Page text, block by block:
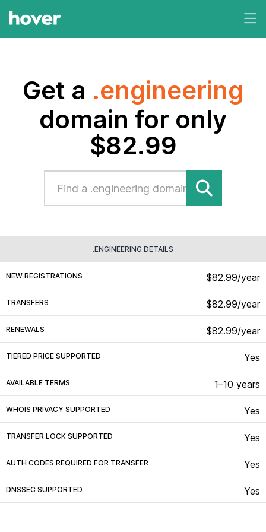
Get a .engineering
domain for only
$82.99
.ENGINEERING DETAILS
NEW REGISTRATIONS $82.99/year
TRANSFERS $82.99/year
RENEWALS $82.99/year
TIERED PRICE SUPPORTED Yes
AVAILABLE TERMS 1–10 years
WHOIS PRIVACY SUPPORTED Yes
TRANSFER LOCK SUPPORTED Yes
AUTH CODES REQUIRED FOR TRANSFER Yes
DNSSEC SUPPORTED Yes